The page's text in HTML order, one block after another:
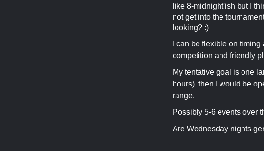
like 8-midnight'ish but I
not get into the
looking? :)
I can be flexible on
competition and friendly
My tentative goal is one
hours), then I would be
range.
Possibly 5-6 events over
Are Wednesday nights